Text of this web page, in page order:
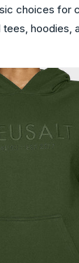
choices for
hoodies,